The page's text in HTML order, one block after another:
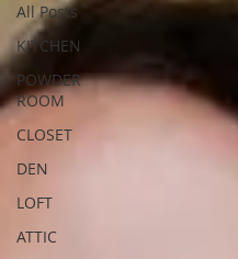
All Posts
KITCHEN
POWDER
ROOM
CLOSET
DEN
LOFT
ATTIC